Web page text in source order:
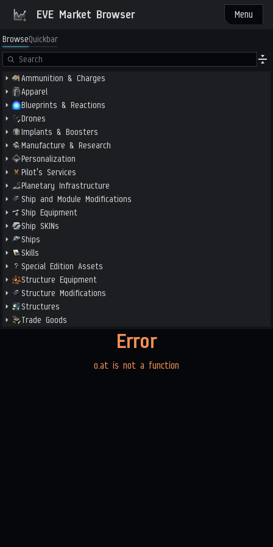
EVE Market Browser Menu
BrowseQuickbar
Ammunition & Charges
Apparel
Blueprints & Reactions
Drones
Implants & Boosters
Manufacture & Research
Personalization
Pilot's Services
Planetary Infrastructure
Ship and Module Modifications
Ship Equipment
Ship SKINs
Ships
Skills
Special Edition Assets
Structure Equipment
Structure Modifications
Structures
Trade Goods
Error
o.at is not a function